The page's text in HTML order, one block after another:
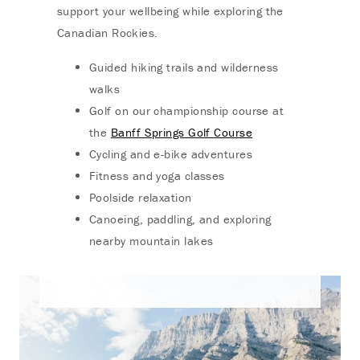
support your wellbeing while exploring the
Canadian Rockies.
Guided hiking trails and wilderness
walks
Golf on our championship course at
the Banff Springs Golf Course
Cycling and e-bike adventures
Fitness and yoga classes
Poolside relaxation
Canoeing, paddling, and exploring
nearby mountain lakes